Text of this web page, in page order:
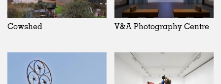
Cowshed V&A Photography Centre